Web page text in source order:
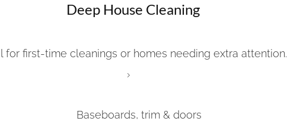
Deep House Cleaning
for first-time cleanings or homes needing extra attention.
Baseboards, trim & doors